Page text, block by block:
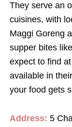
They serve an
cuisines, with
Maggi Goreng
supper bites
expect to find
available in
your food gets
Address: 5